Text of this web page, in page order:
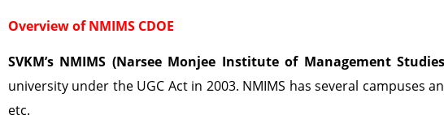
Overview of NMIMS CDOE
SVKM’s NMIMS (Narsee Monjee Institute of Management
university under the UGC Act in 2003. NMIMS has several campuses
etc.